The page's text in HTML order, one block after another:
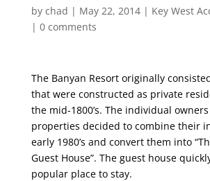
by chad | May 22, 2014| Key West
| 0 comments
The Banyan Resort originally
that were constructed as private
the mid-1800’s. The individual
properties decided to combine their
early 1980’s and convert them into
Guest House”. The guest house
popular place to stay.